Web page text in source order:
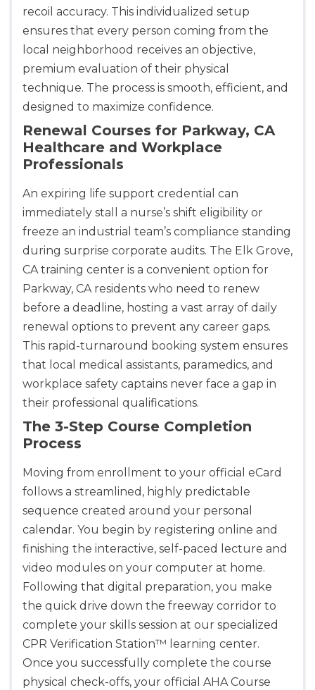
recoil accuracy. This individualized setup
ensures that every person coming from the
local neighborhood receives an objective,
premium evaluation of their physical
technique. The process is smooth, efficient, and
designed to maximize confidence.
Renewal Courses for Parkway, CA
Healthcare and Workplace
Professionals
An expiring life support credential can
immediately stall a nurse’s shift eligibility or
freeze an industrial team’s compliance standing
during surprise corporate audits. The Elk Grove,
CA training center is a convenient option for
Parkway, CA residents who need to renew
before a deadline, hosting a vast array of daily
renewal options to prevent any career gaps.
This rapid-turnaround booking system ensures
that local medical assistants, paramedics, and
workplace safety captains never face a gap in
their professional qualifications.
The 3-Step Course Completion
Process
Moving from enrollment to your official eCard
follows a streamlined, highly predictable
sequence created around your personal
calendar. You begin by registering online and
finishing the interactive, self-paced lecture and
video modules on your computer at home.
Following that digital preparation, you make
the quick drive down the freeway corridor to
complete your skills session at our specialized
CPR Verification Station™ learning center.
Once you successfully complete the course
physical check-offs, your official AHA Course